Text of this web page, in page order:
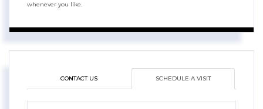
whenever you like.
CONTACT US SCHEDULE A VISIT